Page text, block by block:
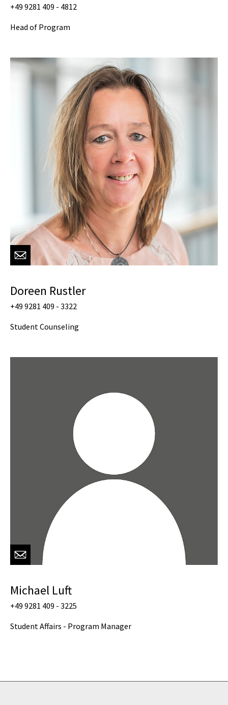
+49 9281 409 - 4812
Head of Program
Doreen Rustler
+49 9281 409 - 3322
Student Counseling
Michael Luft
+49 9281 409 - 3225
Student Affairs - Program Manager